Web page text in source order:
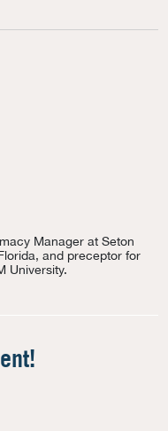
Manager at Seton
and preceptor for
University.